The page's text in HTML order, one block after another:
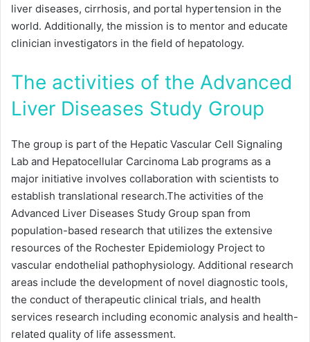
liver diseases, cirrhosis, and portal hypertension in the
world. Additionally, the mission is to mentor and educate
clinician investigators in the field of hepatology.
The activities of the Advanced
Liver Diseases Study Group
The group is part of the Hepatic Vascular Cell Signaling
Lab and Hepatocellular Carcinoma Lab programs as a
major initiative involves collaboration with scientists to
establish translational research.The activities of the
Advanced Liver Diseases Study Group span from
population-based research that utilizes the extensive
resources of the Rochester Epidemiology Project to
vascular endothelial pathophysiology. Additional research
areas include the development of novel diagnostic tools,
the conduct of therapeutic clinical trials, and health
services research including economic analysis and health-
related quality of life assessment.